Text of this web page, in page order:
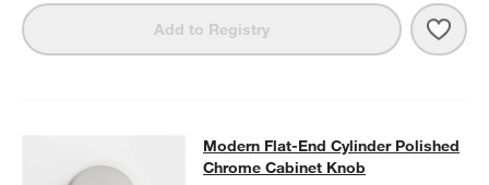
Add to Registry
Modern Flat-End Cylinder
MODERN FLAT-END CYLINDER POLISHED CHROME CABINET
Modern Flat-End Cylinder Polished
Chrome Cabinet Knob